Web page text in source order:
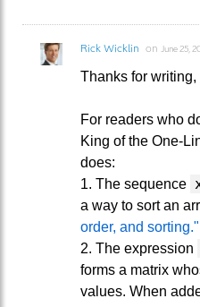
Rick Wicklin on June 25,
Thanks for writing,
For readers who
King of the One-
does:
1. The sequence
a way to sort an
order, and sorting."
2. The expression
forms a matrix
values. When